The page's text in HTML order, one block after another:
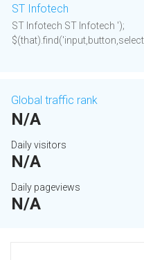
ST Infotech
ST Infotech ST Infotech ');
Global traffic rank
N/A
Daily visitors
N/A
Daily pageviews
N/A